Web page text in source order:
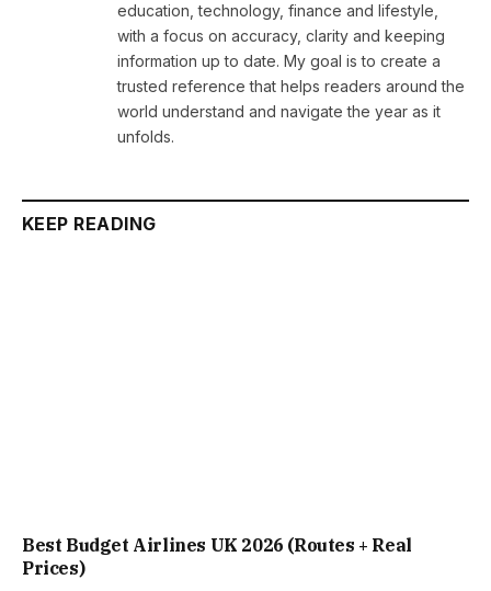
education, technology, finance and lifestyle,
with a focus on accuracy, clarity and keeping
information up to date. My goal is to create a
trusted reference that helps readers around the
world understand and navigate the year as it
unfolds.
KEEP READING
Best Budget Airlines UK 2026 (Routes + Real
Prices)